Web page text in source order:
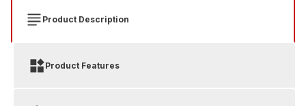
Product Description
Product Features